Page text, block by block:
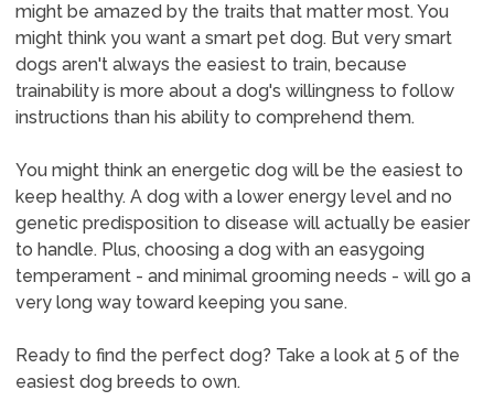
might be amazed by the traits that matter most. You
might think you want a smart pet dog. But very smart
dogs aren't always the easiest to train, because
trainability is more about a dog's willingness to follow
instructions than his ability to comprehend them.
You might think an energetic dog will be the easiest to
keep healthy. A dog with a lower energy level and no
genetic predisposition to disease will actually be easier
to handle. Plus, choosing a dog with an easygoing
temperament - and minimal grooming needs - will go a
very long way toward keeping you sane.
Ready to find the perfect dog? Take a look at 5 of the
easiest dog breeds to own.